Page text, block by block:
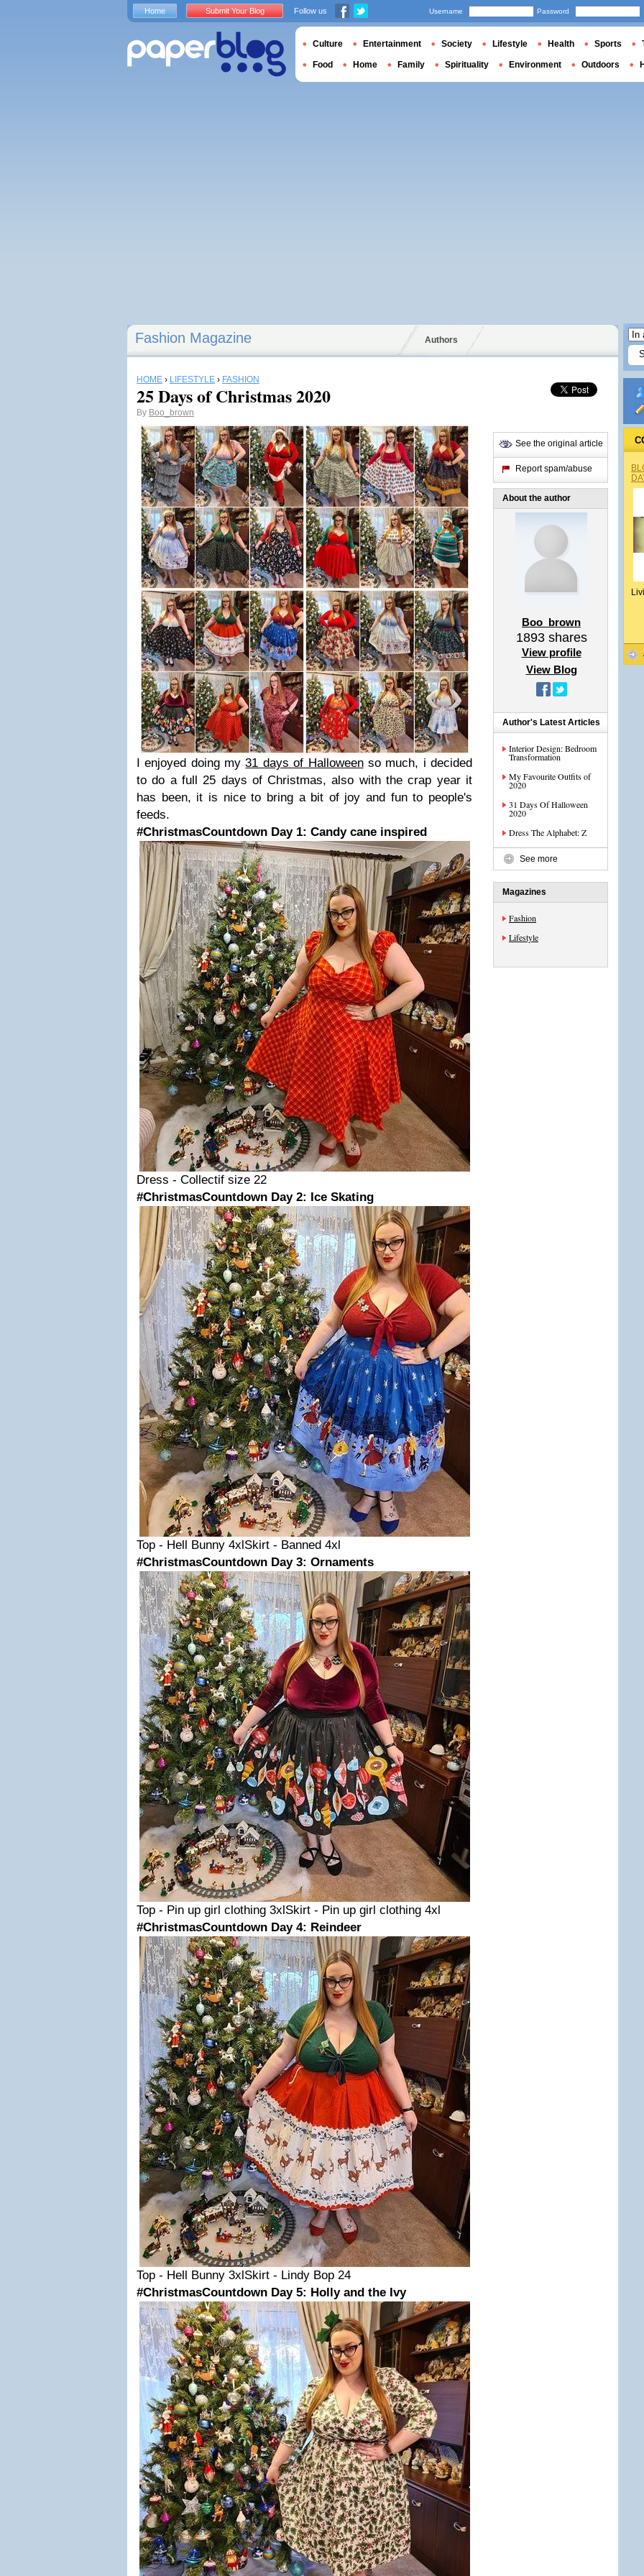
Fashion Magazine Authors
HOME › LIFESTYLE › FASHION
25 Days of Christmas 2020
By Boo_brown
I enjoyed doing my31 days of Halloweenso much, i decided
to do a full 25 days of Christmas, also with the crap year it
has been, it is nice to bring a bit of joy and fun to people's
feeds.
#ChristmasCountdown Day 1: Candy cane inspired
Dress - Collectif size 22
#ChristmasCountdown Day 2: Ice Skating
Top - Hell Bunny 4xlSkirt - Banned 4xl
#ChristmasCountdown Day 3: Ornaments
Top - Pin up girl clothing 3xlSkirt - Pin up girl clothing 4xl
#ChristmasCountdown Day 4: Reindeer
Top - Hell Bunny 3xlSkirt - Lindy Bop 24
#ChristmasCountdown Day 5: Holly and the Ivy
See the original article
Report spam/abuse
About the author
Boo_brown
1893shares
View profile
View Blog
Author's Latest Articles
Interior Design: Bedroom
Transformation
My Favourite Outfits of
2020
31 Days Of Halloween
2020
Dress The Alphabet: Z
See more
Magazines
Fashion
Lifestyle
Home Submit Your Blog Follow us Username Password
Culture Entertainment Society Lifestyle Health Sports
Food Home Family Spirituality Environment Outdoors